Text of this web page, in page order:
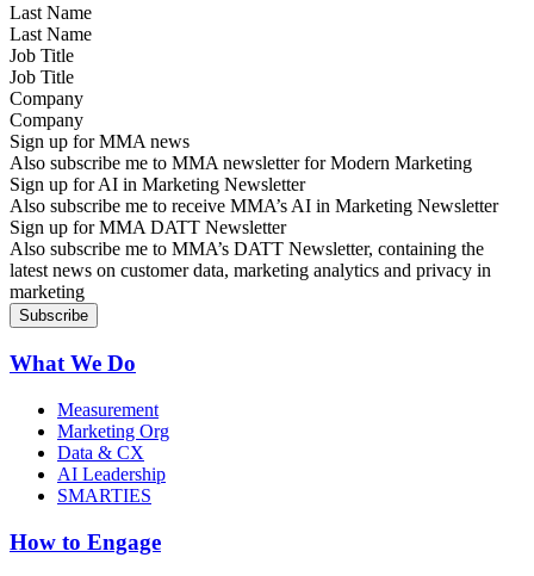
Last Name
Job Title
Company
Sign up for MMA news
Also subscribe me to MMA newsletter for Modern Marketing
Sign up for AI in Marketing Newsletter
Also subscribe me to receive MMA’s AI in Marketing Newsletter
Sign up for MMA DATT Newsletter
Also subscribe me to MMA’s DATT Newsletter, containing the
latest news on customer data, marketing analytics and privacy in
marketing
What We Do
Measurement
Marketing Org
Data & CX
AI Leadership
SMARTIES
How to Engage